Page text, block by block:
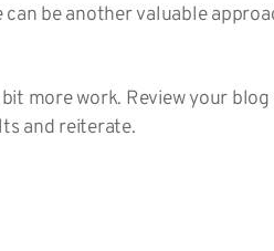
be another valuable
more work. Review your
and reiterate.